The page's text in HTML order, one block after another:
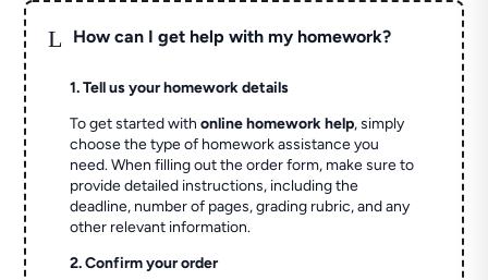
L How can I get help with my homework?
1. Tell us your homework details
To get started withonline homework help, simply
choose the type of homework assistance you
need. When filling out the order form, make sure to
provide detailed instructions, including the
deadline, number of pages, grading rubric, and any
other relevant information.
2. Confirm your order